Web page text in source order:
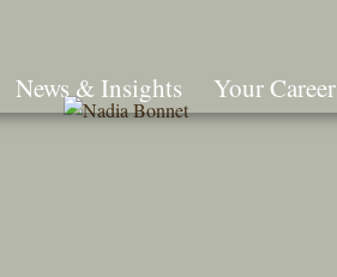
News & Insights Your Career